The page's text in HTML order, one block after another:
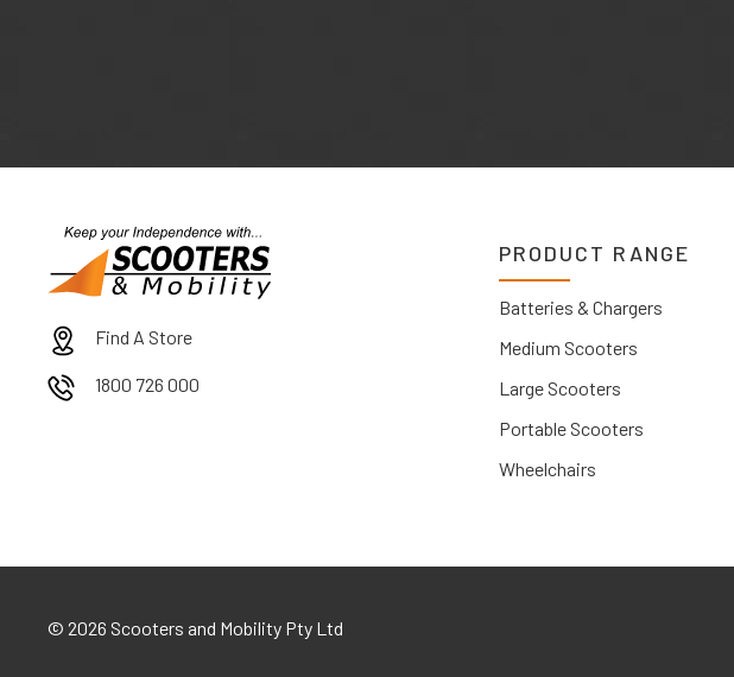
Find A Store
1800 726 000
PRODUCT RANGE
Batteries & Chargers
Medium Scooters
Large Scooters
Portable Scooters
Wheelchairs
© 2026 Scooters and Mobility Pty Ltd